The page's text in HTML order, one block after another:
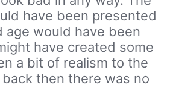
have been presented
age would have been
have created some
a bit of realism to the
then there was no